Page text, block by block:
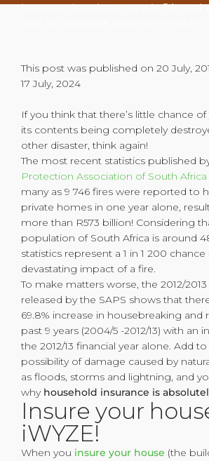
insurance is so important in SA, and
This post was published on 20 July,
17 July, 2024
If you think that there’s little chance
its contents being completely
other disaster, think again!
The most recent statistics published
Protection Association of South Africa
many as 9 746 fires were reported to
private homes in one year alone,
more than R573 billion! Considering
population of South Africa is around
statistics represent a 1 in 1 200
devastating impact of a fire.
To make matters worse, the 2012/
released by the SAPS shows that
69.8% increase in housebreaking and
past 9 years (2004/5 -2012/13) with an
the 2012/13 financial year alone. Add
possibility of damage caused by
as floods, storms and lightning, and
why household insurance is
Insure your
iWYZE!
When you insure your house (the